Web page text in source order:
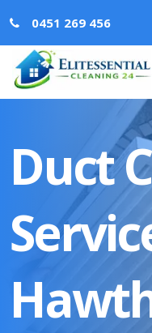
0451 269 456
Duct